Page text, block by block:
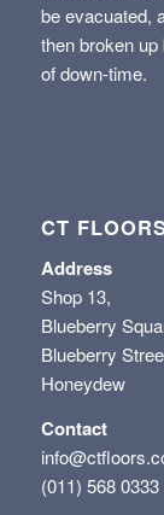
be evacuated,
then broken
of down-time.
CT
Address
Shop 13,
Blueberry
Blueberry
Honeydew
Contact
(011) 568 0333